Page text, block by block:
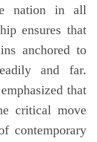
nation in all
ensures that
anchored to
and far.
that
critical move
contemporary